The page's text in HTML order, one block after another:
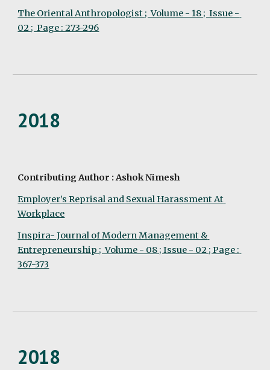
The Oriental Anthropologist ;  Volume - 18 ;  Issue -
02 ;  Page : 273-296
2018
Contributing Author : Ashok Nimesh
Employer’s Reprisal and Sexual Harassment At
Workplace
Inspira- Journal of Modern Management &
Entrepreneurship ;  Volume - 08 ; Issue - 02 ; Page :
367-373
2018